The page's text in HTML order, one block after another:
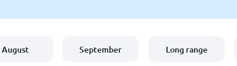
August September Long range